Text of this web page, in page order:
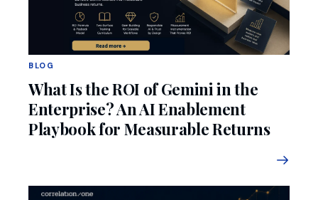
BLOG
What Is the ROI of Gemini in the
Enterprise? An AI Enablement
Playbook for Measurable Returns